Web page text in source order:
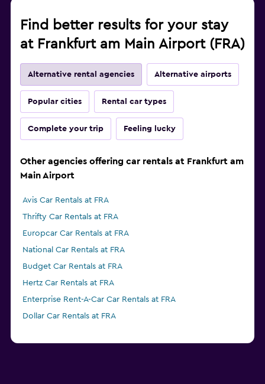
Find better results for your stay
at Frankfurt am Main Airport (FRA)
Alternative rental agencies Alternative airports
Popular cities Rental car types
Complete your trip Feeling lucky
Other agencies offering car rentals at Frankfurt am
Main Airport
Avis Car Rentals at FRA
Thrifty Car Rentals at FRA
Europcar Car Rentals at FRA
National Car Rentals at FRA
Budget Car Rentals at FRA
Hertz Car Rentals at FRA
Enterprise Rent-A-Car Car Rentals at FRA
Dollar Car Rentals at FRA